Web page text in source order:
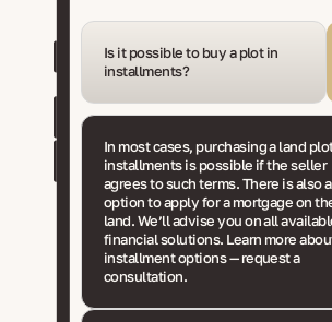
Is it possible to buy a plot in
installments?
In most cases, purchasing a land
installments is possible if the seller
agrees to such terms. There is also
option to apply for a mortgage on
land. We’ll advise you on all
financial solutions. Learn more
installment options — request a
consultation.